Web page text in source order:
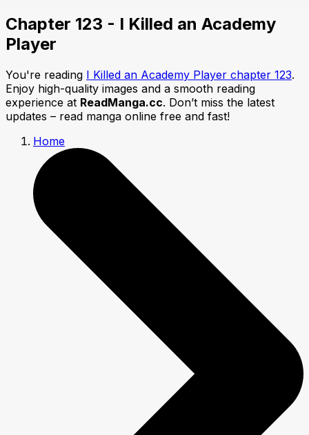
Chapter 123 - I Killed an Academy
Player
You're reading I Killed an Academy Player chapter 123.
Enjoy high-quality images and a smooth reading
experience at ReadManga.cc. Don’t miss the latest
updates – read manga online free and fast!
Home